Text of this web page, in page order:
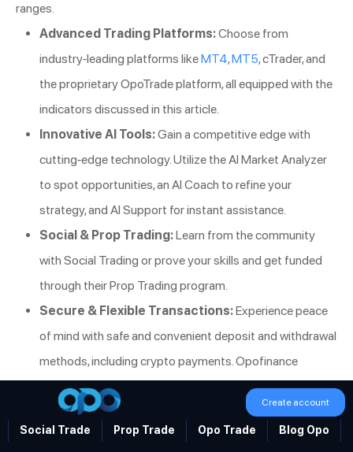
ranges.
Advanced Trading Platforms:Choose from
industry-leading platforms likeMT4,MT5, cTrader, and
the proprietary OpoTrade platform, all equipped with the
indicators discussed in this article.
Innovative AI Tools:Gain a competitive edge with
cutting-edge technology. Utilize the AI Market Analyzer
to spot opportunities, an AI Coach to refine your
strategy, and AI Support for instant assistance.
Social & Prop Trading:Learn from the community
with Social Trading or prove your skills and get funded
through their Prop Trading program.
Secure & Flexible Transactions:Experience peace
of mind with safe and convenient deposit and withdrawal
methods, including crypto payments. Opofinance
charges zero fees on transactions, ensuring more of your
profits stay with you.
Social Trade Prop Trade Opo Trade Blog Opo
Create account